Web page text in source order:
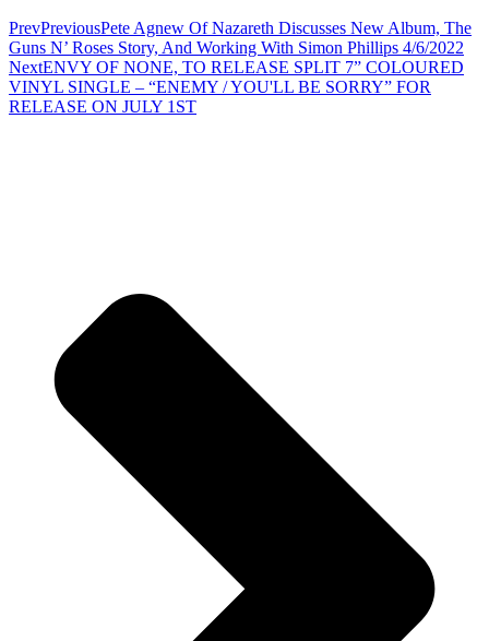
PrevPreviousPete Agnew Of Nazareth Discusses New Album, The
Guns N’ Roses Story, And Working With Simon Phillips 4/6/2022
NextENVY OF NONE, TO RELEASE SPLIT 7” COLOURED
VINYL SINGLE – “ENEMY / YOU'LL BE SORRY” FOR
RELEASE ON JULY 1ST